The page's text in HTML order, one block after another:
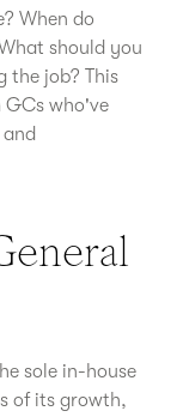
When do
should you
the job? This
who've
sole in-house
of its growth,